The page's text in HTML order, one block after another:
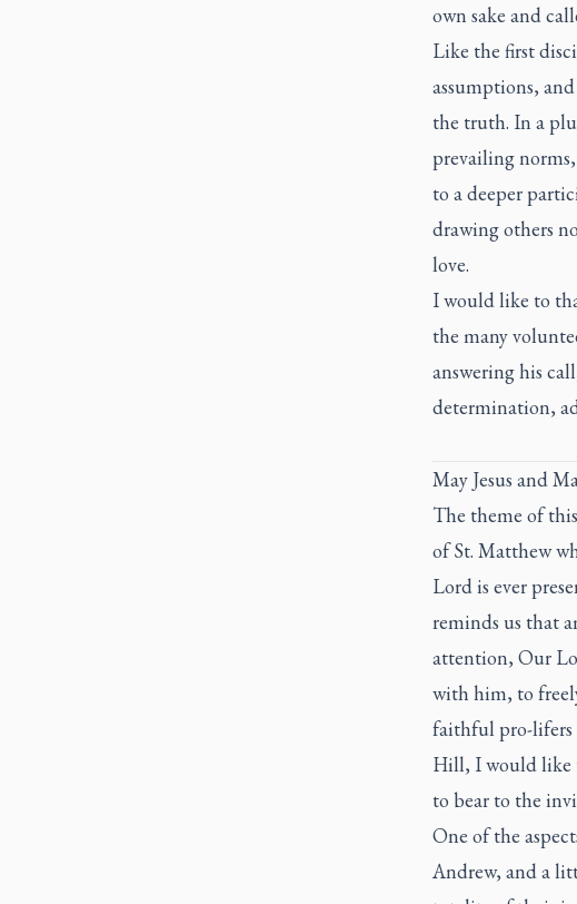
own sake and
Like the first
assumptions,
the truth. In a
prevailing
to a deeper
drawing others
love.
I would like to
the many
answering his
determination,
May Jesus and
The theme of
of St. Matthew
Lord is ever
reminds us that
attention, Our
with him, to
faithful pro-lifers
Hill, I would like
to bear to the
One of the
Andrew, and a